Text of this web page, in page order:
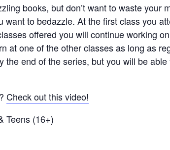
books, but don’t want to waste your
want to bedazzle. At the first class you
offered you will continue working
at one of the other classes as long as
the end of the series, but you will be
Check out this video!
Teens (16+)